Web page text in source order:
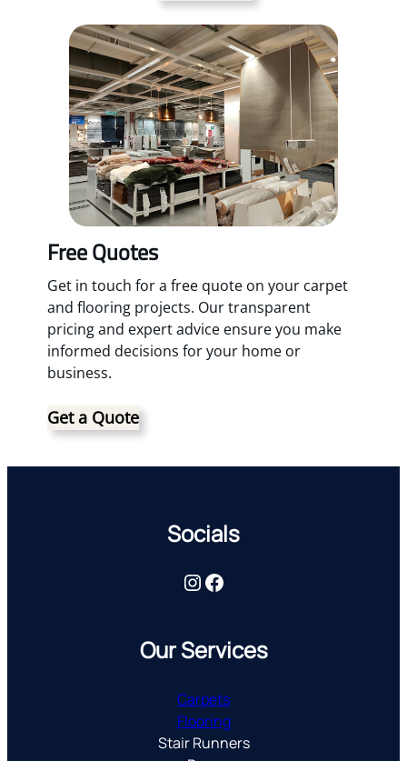
Free Quotes
Get in touch for a free quote on your carpet
and flooring projects. Our transparent
pricing and expert advice ensure you make
informed decisions for your home or
business.
Get a Quote
Our Services
Carpets
Flooring
Stair Runners
Socials
InstagramFacebook